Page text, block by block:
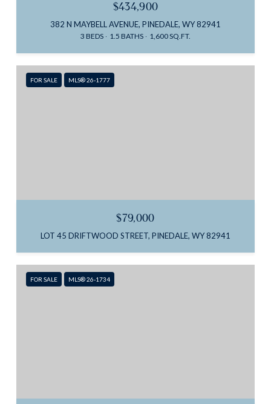
$434,900
382 N MAYBELL AVENUE, PINEDALE, WY 82941
3 BEDS 1.5 BATHS 1,600 SQ.FT.
FOR SALE MLS® 26-1777
$79,000
LOT 45 DRIFTWOOD STREET, PINEDALE, WY 82941
FOR SALE MLS® 26-1734